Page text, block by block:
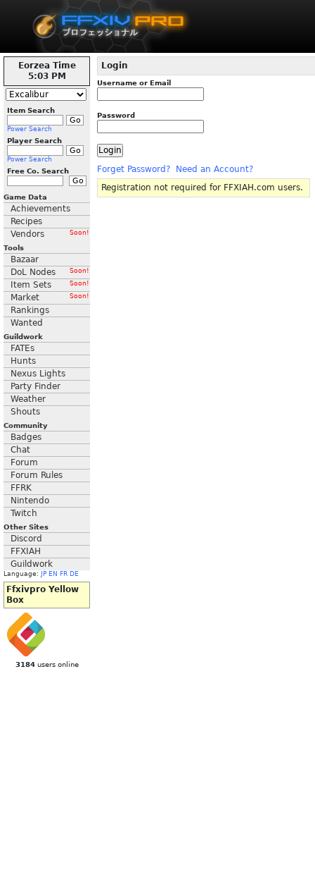
Eorzea Time
5:03 PM
Item Search
Power Search
Player Search
Power Search
Free Co. Search
Game Data
Achievements
Recipes
Vendors
Soon!
Tools
Bazaar
DoL Nodes
Soon!
Item Sets Soon!
Market Soon!
Rankings
Wanted
Guildwork
FATEs
Hunts
Nexus Lights
Party Finder
Weather
Shouts
Community
Badges
Chat
Forum
Forum Rules
FFRK
Nintendo
Twitch
Other Sites
Discord
FFXIAH
Guildwork
Language: JP EN FR DE
Ffxivpro Yellow
Box
3184users online
Login
Username or Email
Password
Forget Password?
Need an Account?
Registration not required for FFXIAH.com users.